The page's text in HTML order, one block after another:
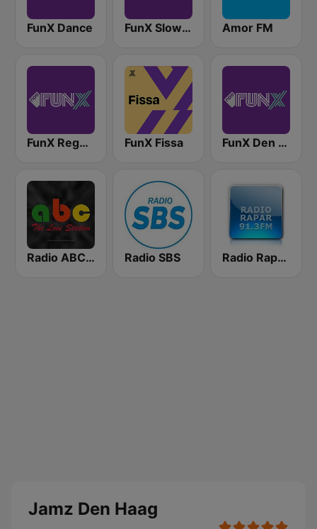
FunX Dance FunX Slow Jamz Amor FM
FunX Reggae FunX Fissa FunX Den Haag
Radio ABC Suriname 101.7 - Powered by Bombelman.com Radio SBS Radio Rapar Suriname
Jamz Den Haag